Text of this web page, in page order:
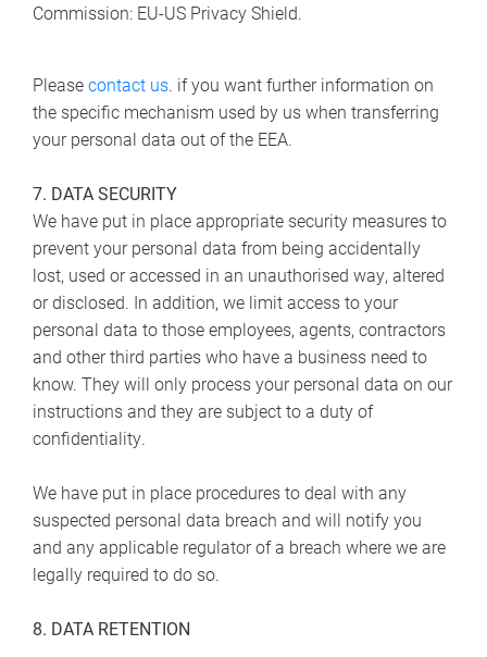
Commission: EU-US Privacy Shield.
Pleasecontact us. if you want further information on
the specific mechanism used by us when transferring
your personal data out of the EEA.
7. DATA SECURITY
We have put in place appropriate security measures to
prevent your personal data from being accidentally
lost, used or accessed in an unauthorised way, altered
or disclosed. In addition, we limit access to your
personal data to those employees, agents, contractors
and other third parties who have a business need to
know. They will only process your personal data on our
instructions and they are subject to a duty of
confidentiality.
We have put in place procedures to deal with any
suspected personal data breach and will notify you
and any applicable regulator of a breach where we are
legally required to do so.
8. DATA RETENTION